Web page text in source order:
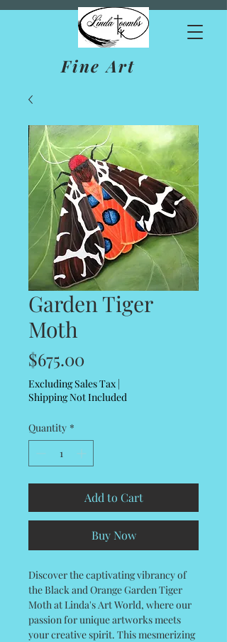
Fine Art
Garden Tiger
Moth
$675.00
Excluding Sales Tax |
Shipping Not Included
Quantity *
Add to Cart
Buy Now
Discover the captivating vibrancy of
the Black and Orange Garden Tiger
Moth at Linda's Art World, where our
passion for unique artworks meets
your creative spirit. This mesmerizing